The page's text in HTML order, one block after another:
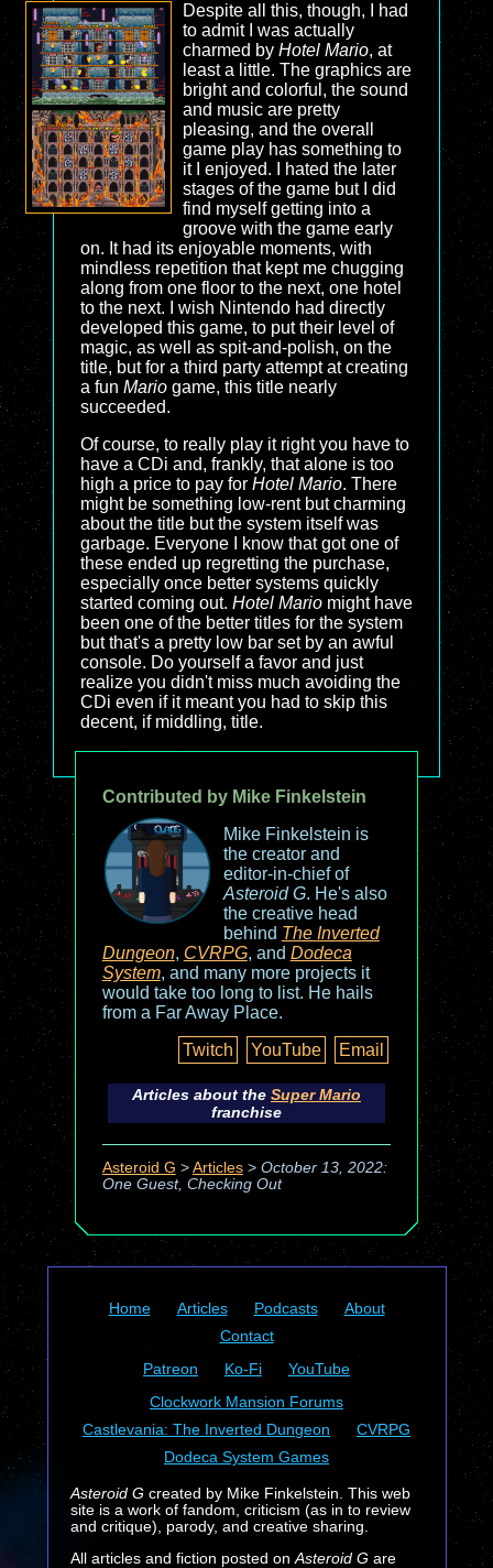
Despite all this, though, I had
to admit I was actually
charmed by Hotel Mario, at
least a little. The graphics are
bright and colorful, the sound
and music are pretty
pleasing, and the overall
game play has something to
it I enjoyed. I hated the later
stages of the game but I did
find myself getting into a
groove with the game early
on. It had its enjoyable moments, with
mindless repetition that kept me chugging
along from one floor to the next, one hotel
to the next. I wish Nintendo had directly
developed this game, to put their level of
magic, as well as spit-and-polish, on the
title, but for a third party attempt at creating
a fun Mario game, this title nearly
succeeded.
Of course, to really play it right you have to
have a CDi and, frankly, that alone is too
high a price to pay for Hotel Mario. There
might be something low-rent but charming
about the title but the system itself was
garbage. Everyone I know that got one of
these ended up regretting the purchase,
especially once better systems quickly
started coming out. Hotel Mario might have
been one of the better titles for the system
but that's a pretty low bar set by an awful
console. Do yourself a favor and just
realize you didn't miss much avoiding the
CDi even if it meant you had to skip this
decent, if middling, title.
Contributed by Mike Finkelstein
Mike Finkelstein is
the creator and
editor-in-chief of
Asteroid G. He's also
the creative head
behind The Inverted
Dungeon, CVRPG, and Dodeca
System, and many more projects it
would take too long to list. He hails
from a Far Away Place.
Twitch
YouTube Email
Articles about the Super Mario
franchise
Asteroid G > Articles> October 13, 2022:
One Guest, Checking Out
Home Articles Podcasts
About
Contact
Patreon
Ko-Fi
YouTube
Clockwork Mansion Forums
Castlevania: The Inverted Dungeon
CVRPG
Dodeca System Games
Asteroid Gcreated by Mike Finkelstein. This web
site is a work of fandom, criticism (as in to review
and critique), parody, and creative sharing.
All articles and fiction posted on Asteroid Gare